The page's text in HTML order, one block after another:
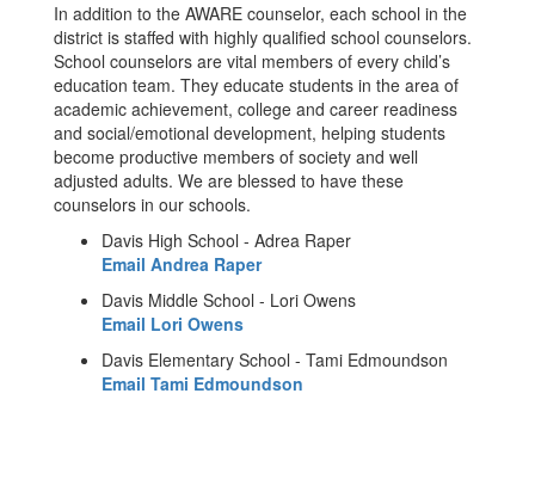
In addition to the AWARE counselor, each school in the
district is staffed with highly qualified school counselors.
School counselors are vital members of every child’s
education team. They educate students in the area of
academic achievement, college and career readiness
and social/emotional development, helping students
become productive members of society and well
adjusted adults. We are blessed to have these
counselors in our schools.
Davis High School - Adrea Raper
Email Andrea Raper
Davis Middle School - Lori Owens
Email Lori Owens
Davis Elementary School - Tami Edmoundson
Email Tami Edmoundson